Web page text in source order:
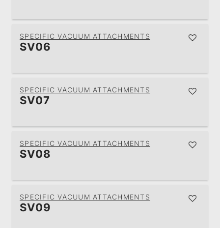
SPECIFIC VACUUM ATTACHMENTS
SV06
SPECIFIC VACUUM ATTACHMENTS
SV07
SPECIFIC VACUUM ATTACHMENTS
SV08
SPECIFIC VACUUM ATTACHMENTS
SV09